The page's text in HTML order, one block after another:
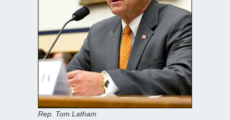
Rep. Tom Latham